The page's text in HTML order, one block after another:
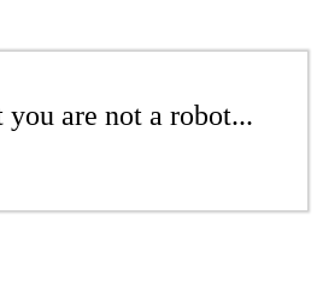
are not a robot...